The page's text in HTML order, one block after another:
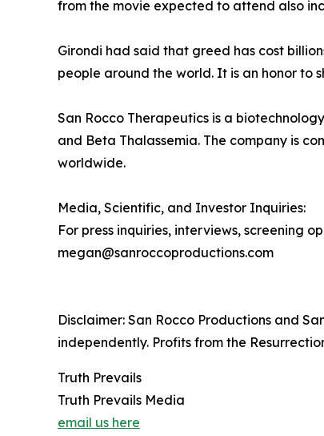
from the movie expected to attend also
Girondi had said that greed has cost
people around the world. It is an honor to
San Rocco Therapeutics is a
and Beta Thalassemia. The company is
worldwide.
Media, Scientific, and Investor Inquiries:
For press inquiries, interviews, screening
megan@sanroccoproductions.com
Disclaimer: San Rocco Productions and
independently. Profits from the
Truth Prevails
Truth Prevails Media
email us here